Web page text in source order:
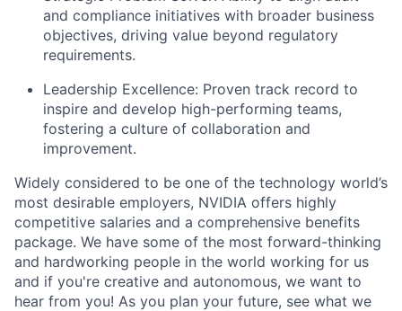
and compliance initiatives with broader business
objectives, driving value beyond regulatory
requirements.
Leadership Excellence: Proven track record to
inspire and develop high-performing teams,
fostering a culture of collaboration and
improvement.
Widely considered to be one of the technology world’s
most desirable employers, NVIDIA offers highly
competitive salaries and a comprehensive benefits
package. We have some of the most forward-thinking
and hardworking people in the world working for us
and if you're creative and autonomous, we want to
hear from you! As you plan your future, see what we